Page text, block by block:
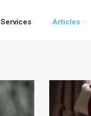
Services Articles